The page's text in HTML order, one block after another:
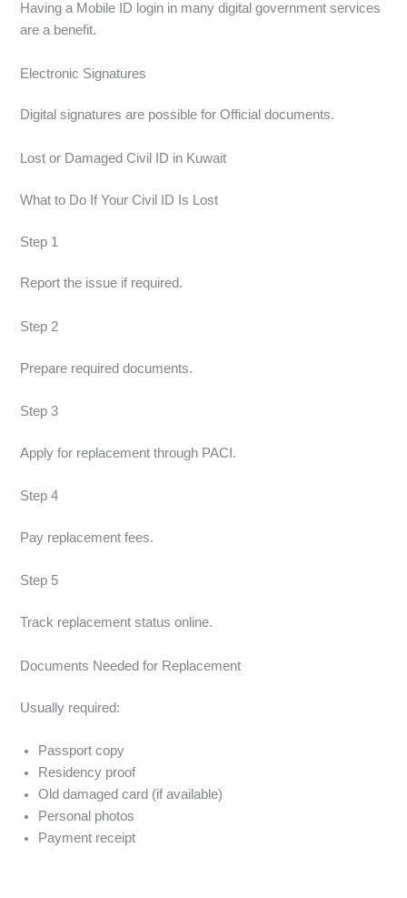
Having a Mobile ID login in many digital government services
are a benefit.
Electronic Signatures
Digital signatures are possible for Official documents.
Lost or Damaged Civil ID in Kuwait
What to Do If Your Civil ID Is Lost
Step 1
Report the issue if required.
Step 2
Prepare required documents.
Step 3
Apply for replacement through PACI.
Step 4
Pay replacement fees.
Step 5
Track replacement status online.
Documents Needed for Replacement
Usually required:
Passport copy
Residency proof
Old damaged card (if available)
Personal photos
Payment receipt